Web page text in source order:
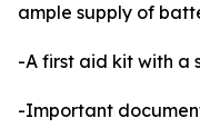
ample supply of
-A first aid kit with a
-Important